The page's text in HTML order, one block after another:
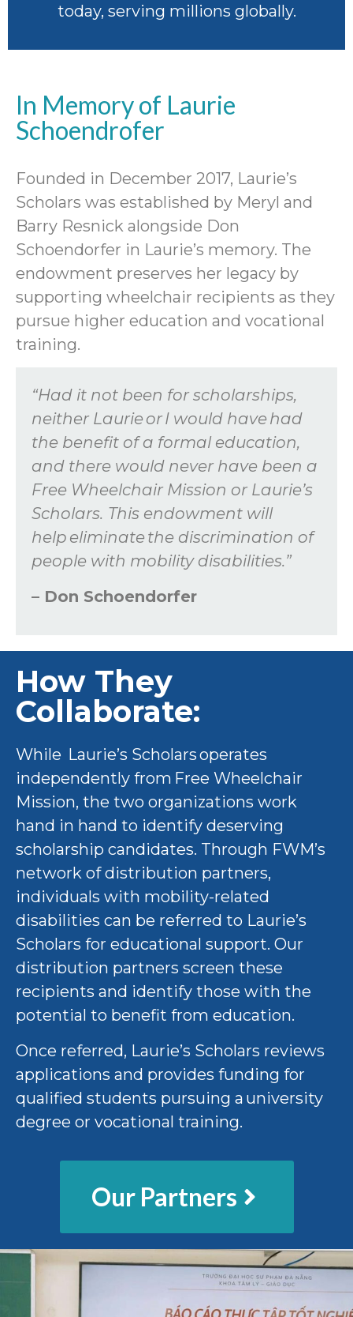
today, serving millions globally.
In Memory of Laurie
Schoendrofer
Founded in December 2017, Laurie’s
Scholars was established by Meryl and
Barry Resnick alongside Don
Schoendorfer in Laurie’s memory. The
endowment preserves her legacy by
supporting wheelchair recipients as they
pursue higher education and vocational
training.
“Had it not been for scholarships,
neither Laurie orI would have had
the benefit of a formal education,
and there would never have been a
Free Wheelchair Mission or Laurie’s
Scholars. This endowment will
help eliminate the discrimination of
people with mobility disabilities.”
– Don Schoendorfer
How They
Collaborate:
While Laurie’s Scholars operates
independently from Free Wheelchair
Mission, the two organizations work
hand in hand to identify deserving
scholarship candidates. Through FWM’s
network of distribution partners,
individuals with mobility-related
disabilities can be referred to Laurie’s
Scholars for educational support. Our
distribution partners screen these
recipients and identify those with the
potential to benefit from education.
Once referred, Laurie’s Scholars reviews
applications and provides funding for
qualified students pursuing a university
degree or vocational training.
Our Partners